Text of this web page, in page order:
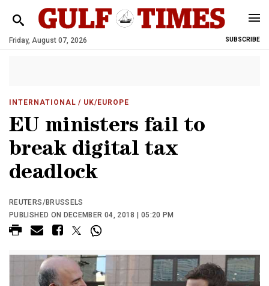
Friday, August 07, 2026 SUBSCRIBE
INTERNATIONAL / UK/EUROPE
EU ministers fail to
break digital tax
deadlock
REUTERS/BRUSSELS
PUBLISHED ON DECEMBER 04, 2018 | 05:20 PM